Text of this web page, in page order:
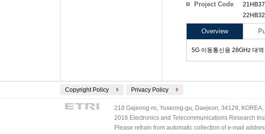
Project Code
Overview
5G 이동통신용 28GHz 대
Copyright Policy Privacy Policy
218 Gajeong-ro, Yuseong-gu, Daejeon, 34129,
2016 Electronics and Telecommunications Research
Please refrain from automatic collection of e-mail